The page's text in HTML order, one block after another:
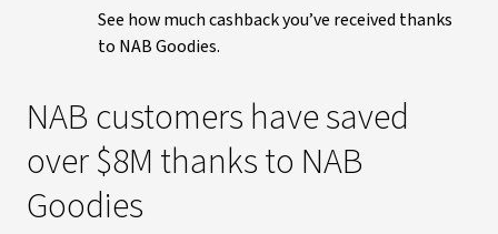
See how much cashback you’ve received thanks
to NAB Goodies.
NAB customers have saved
over $8M thanks to NAB
Goodies